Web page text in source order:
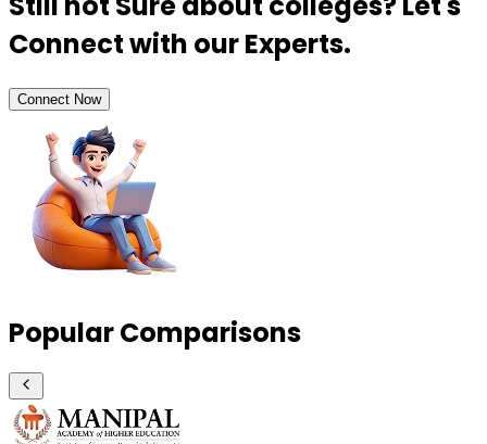
Connect with our Experts.
Connect Now
Popular Comparisons